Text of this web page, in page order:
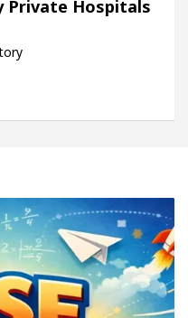
made
Private Hospitals